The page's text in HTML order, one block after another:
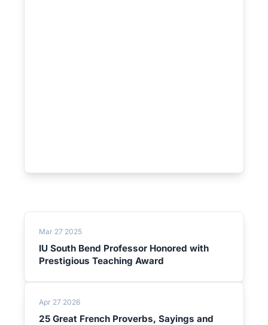
Mar 27 2025
IU South Bend Professor Honored with
Prestigious Teaching Award
Apr 27 2026
25 Great French Proverbs, Sayings and